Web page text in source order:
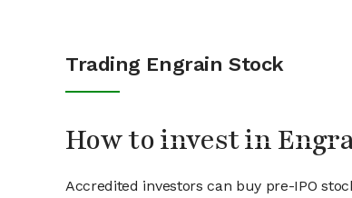
Trading Engrain Stock
How to invest in
Accredited investors can buy pre-IPO